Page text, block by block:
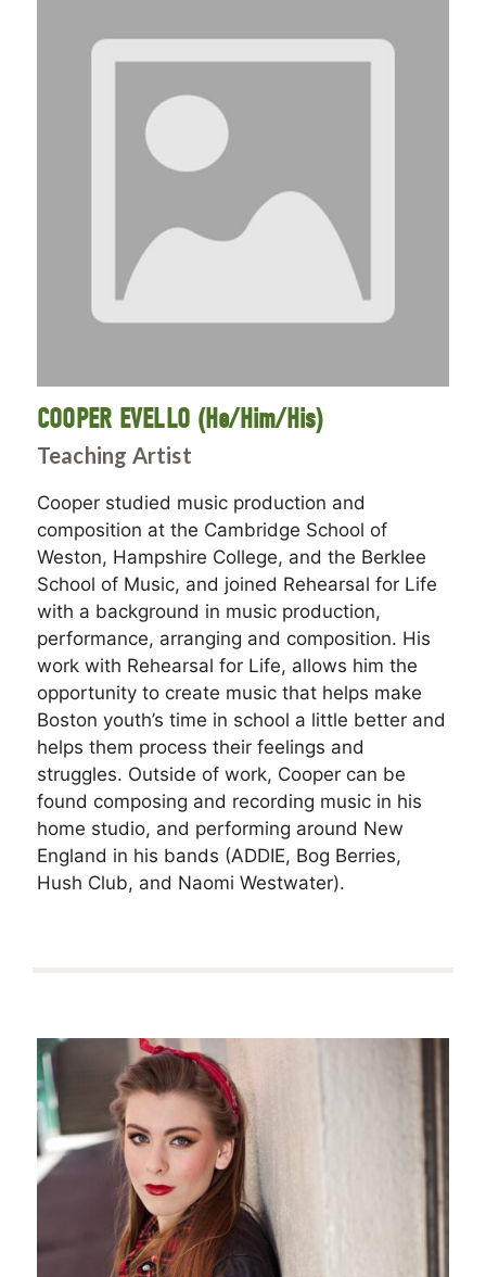
COOPER EVELLO (He/Him/His)
Teaching Artist
Cooper studied music production and
composition at the Cambridge School of
Weston, Hampshire College, and the Berklee
School of Music, and joined Rehearsal for Life
with a background in music production,
performance, arranging and composition. His
work with Rehearsal for Life, allows him the
opportunity to create music that helps make
Boston youth’s time in school a little better and
helps them process their feelings and
struggles. Outside of work, Cooper can be
found composing and recording music in his
home studio, and performing around New
England in his bands (ADDIE, Bog Berries,
Hush Club, and Naomi Westwater).